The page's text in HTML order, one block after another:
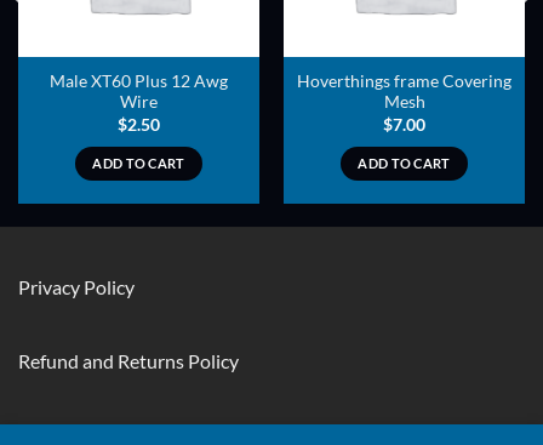
Male XT60 Plus 12 Awg
Wire
$2.50
ADD TO CART
Hoverthings frame Covering
Mesh
$7.00
ADD TO CART
Privacy Policy
Refund and Returns Policy